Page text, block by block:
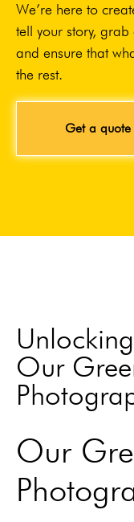
We’re here to
tell your story,
and ensure that
the rest.
Get a quote
Our
Our